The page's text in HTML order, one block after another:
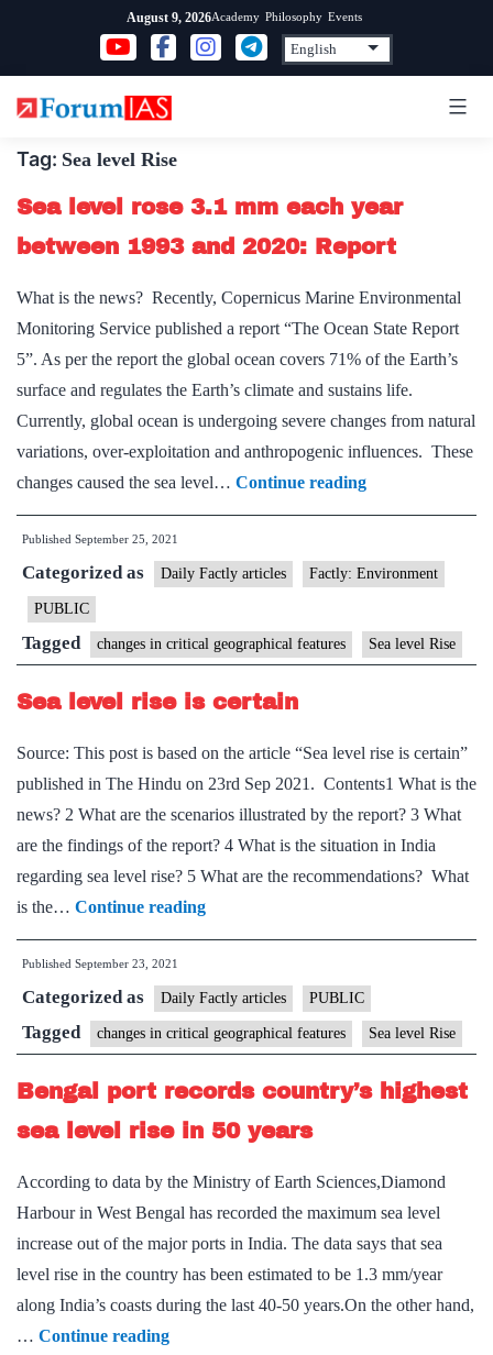
content
August 9, 2026Academy Philosophy Events
Tag: Sea level Rise
Sea level rose 3.1 mm each year
between 1993 and 2020: Report
What is the news? Recently, Copernicus Marine Environmental
Monitoring Service published a report “The Ocean State Report
5”. As per the report the global ocean covers 71% of the Earth’s
surface and regulates the Earth’s climate and sustains life.
Currently, global ocean is undergoing severe changes from natural
variations, over-exploitation and anthropogenic influences. These
changes caused the sea level… Continue readingSea
level
3.1
each
year
and
2020:
Report
Published September 25, 2021
Categorized as Daily Factly articles Factly: Environment
PUBLIC
Tagged changes in critical geographical features Sea level Rise
Sea level rise is certain
Source: This post is based on the article “Sea level rise is certain”
published in The Hindu on 23rd Sep 2021. Contents1 What is the
news? 2 What are the scenarios illustrated by the report? 3 What
are the findings of the report? 4 What is the situation in India
regarding sea level rise? 5 What are the recommendations? What
is the… Continue readingSea
level
is
certain
Published September 23, 2021
Categorized as Daily Factly articles PUBLIC
Tagged changes in critical geographical features Sea level Rise
Bengal port records country’s highest
sea level rise in 50 years
According to data by the Ministry of Earth Sciences,Diamond
Harbour in West Bengal has recorded the maximum sea level
increase out of the major ports in India. The data says that sea
level rise in the country has been estimated to be 1.3 mm/year
along India’s coasts during the last 40-50 years.On the other hand,
… Continue readingBengal